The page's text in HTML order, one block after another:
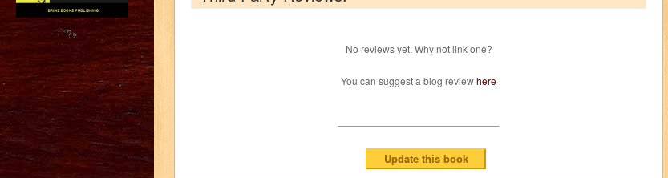
No reviews yet. Why not link one?
You can suggest a blog reviewhere
?>